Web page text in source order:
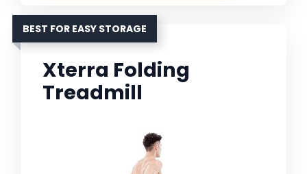
BEST FOR EASY STORAGE
Xterra Folding
Treadmill